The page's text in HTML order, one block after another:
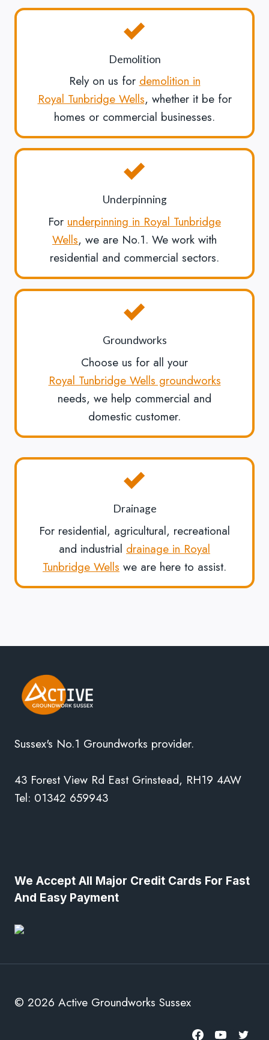
Demolition
Rely on us for demolition in
Royal Tunbridge Wells, whether it be for
homes or commercial businesses.
Underpinning
For underpinning in Royal Tunbridge
Wells, we are No.1. We work with
residential and commercial sectors.
Groundworks
Choose us for all your
Royal Tunbridge Wells groundworks
needs, we help commercial and
domestic customer.
Drainage
For residential, agricultural, recreational
and industrial drainage in Royal
Tunbridge Wells we are here to assist.
Sussex's No.1 Groundworks provider.
43 Forest View Rd East Grinstead, RH19 4AW
Tel: 01342 659943
We Accept All Major Credit Cards For Fast
And Easy Payment
© 2026 Active Groundworks Sussex